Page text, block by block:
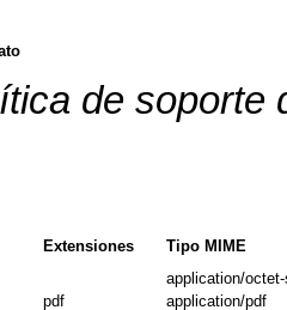
de soporte
Extensiones
Tipo MIME
application/
pdf
application/pdf